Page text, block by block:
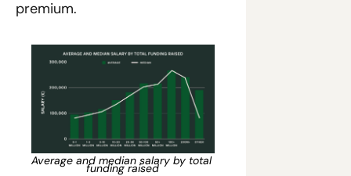
premium.
Average and median salary by total
funding raised